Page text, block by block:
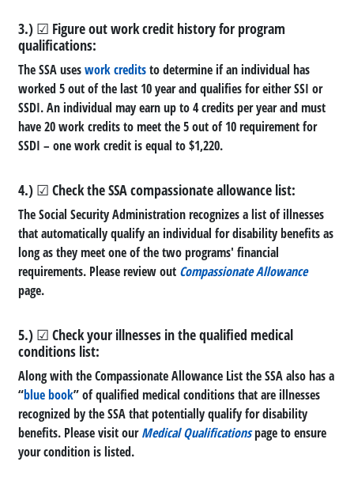
3.) ☑ Figure out work credit history for program
qualifications:
The SSA useswork creditsto determine if an individual has
worked 5 out of the last 10 year and qualifies for either SSI or
SSDI. An individual may earn up to 4 credits per year and must
have 20 work credits to meet the 5 out of 10 requirement for
SSDI – one work credit is equal to $1,220.
4.) ☑ Check the SSA compassionate allowance list:
The Social Security Administration recognizes a list of illnesses
that automatically qualify an individual for disability benefits as
long as they meet one of the two programs' financial
requirements. Please review out Compassionate Allowance
page.
5.) ☑ Check your illnesses in the qualified medical
conditions list:
Along with the Compassionate Allowance List the SSA also has a
“blue book” of qualified medical conditions that are illnesses
recognized by the SSA that potentially qualify for disability
benefits. Please visit ourMedical Qualificationspage to ensure
your condition is listed.